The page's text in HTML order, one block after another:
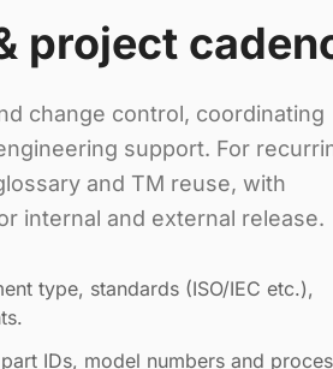
project
change control, coordinating
support. For
and TM reuse, with
internal and external release.
type, standards (ISO/IEC etc.),
IDs, model numbers and